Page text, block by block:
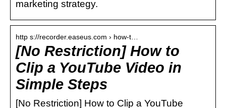
marketing strategy.
http s://recorder.easeus.com › how-t…
[No Restriction] How to
Clip a YouTube Video in
Simple Steps
[No Restriction] How to Clip a YouTube